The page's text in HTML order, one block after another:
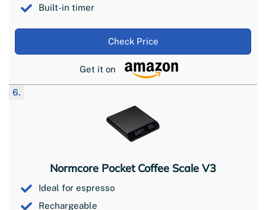
Built-in timer
Check Price
Get it on
6.
Normcore Pocket Coffee Scale V3
Ideal for espresso
Rechargeable